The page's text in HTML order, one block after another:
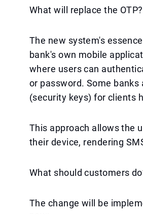
What will replace the OTP?
The new system's
bank's own mobile
where users can
or password. Some
(security keys) for clients
This approach allows the
their device, rendering
What should customers
The change will be